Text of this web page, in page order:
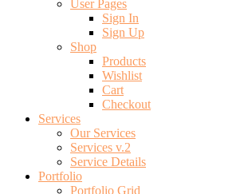
User Pages
Sign In
Sign Up
Shop
Products
Wishlist
Cart
Checkout
Services
Our Services
Services v.2
Service Details
Portfolio
Portfolio Grid